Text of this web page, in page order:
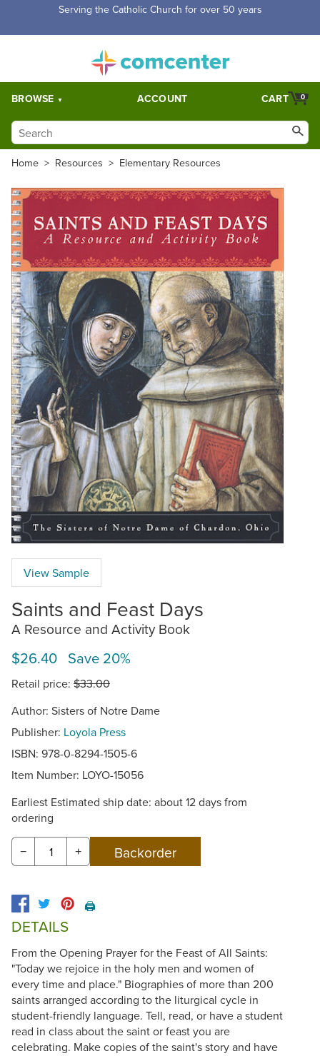
Serving the Catholic Church for over 50 years
BROWSE ACCOUNT 0
CART
Home > Resources > Elementary Resources
View Sample
Saints and Feast Days
A Resource and Activity Book
$26.40 Save 20%
Retail price: $33.00
Author: Sisters of Notre Dame
Publisher: Loyola Press
ISBN: 978-0-8294-1505-6
Item Number: LOYO-15056
Earliest Estimated ship date: about 12 days from
ordering
− +
🖨️
DETAILS
From the Opening Prayer for the Feast of All Saints:
"Today we rejoice in the holy men and women of
every time and place." Biographies of more than 200
saints arranged according to the liturgical cycle in
student-friendly language. Tell, read, or have a student
read in class about the saint or feast you are
celebrating. Make copies of the saint's story and have